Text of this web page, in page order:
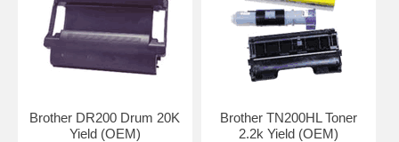
Brother DR200 Drum 20K
Yield (OEM)
Brother TN200HL Toner
2.2k Yield (OEM)